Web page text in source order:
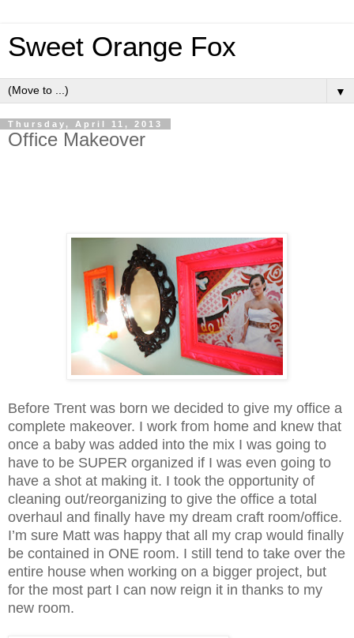
Sweet Orange Fox
▼
Thursday, April 11, 2013
Office Makeover
Before Trent was born we decided to give my office a
complete makeover. I work from home and knew that
once a baby was added into the mix I was going to
have to be SUPER organized if I was even going to
have a shot at making it. I took the opportunity of
cleaning out/reorganizing to give the office a total
overhaul and finally have my dream craft room/office.
I’m sure Matt was happy that all my crap would finally
be contained in ONE room. I still tend to take over the
entire house when working on a bigger project, but
for the most part I can now reign it in thanks to my
new room.